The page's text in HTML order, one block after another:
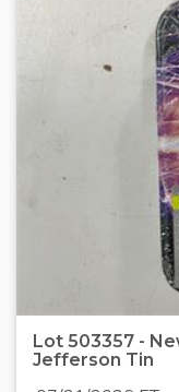
Lot 503357 -
Jefferson Tin